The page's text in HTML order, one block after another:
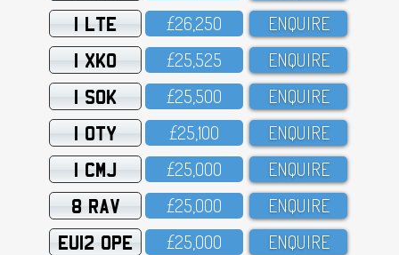
1 LTE £26,25O ENQUIRE
1 XKO £25,525 ENQUIRE
1 SOK £25,5OO ENQUIRE
1 OTY £25,1OO ENQUIRE
1 CMJ £25,OOO ENQUIRE
8 RAV £25,OOO ENQUIRE
EU12 OPE £25,OOO ENQUIRE